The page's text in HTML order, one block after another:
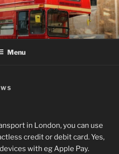
Menu
in London, you can use
credit or debit card. Yes,
with eg Apple Pay.